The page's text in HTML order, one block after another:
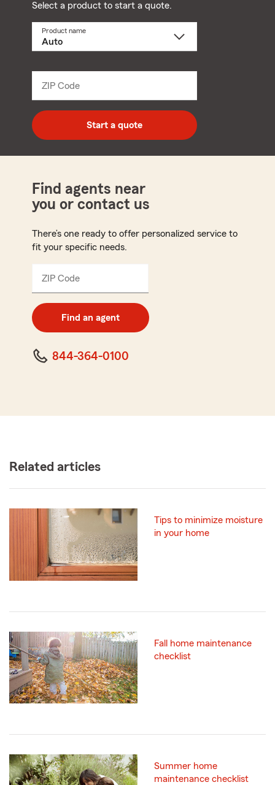
Select a product to start a quote.
Product name
ZIP Code
digit
zip
code
Start a quote
Find agents near
you or contact us
There’s one ready to offer personalized service to
fit your specific needs.
ZIP Code
digit
code
Find an agent
844-364-0100
Related articles
Tips to minimize moisture
in your home
Fall home maintenance
checklist
Summer home
maintenance checklist